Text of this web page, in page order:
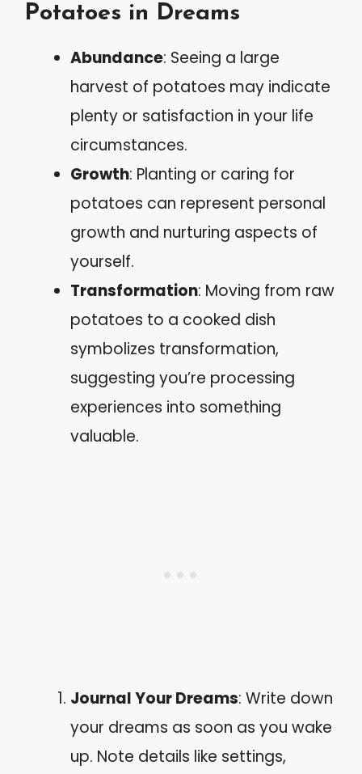
Potatoes in Dreams
Abundance: Seeing a large
harvest of potatoes may indicate
plenty or satisfaction in your life
circumstances.
Growth: Planting or caring for
potatoes can represent personal
growth and nurturing aspects of
yourself.
Transformation: Moving from raw
potatoes to a cooked dish
symbolizes transformation,
suggesting you’re processing
experiences into something
valuable.
Journal Your Dreams: Write down
your dreams as soon as you wake
up. Note details like settings,